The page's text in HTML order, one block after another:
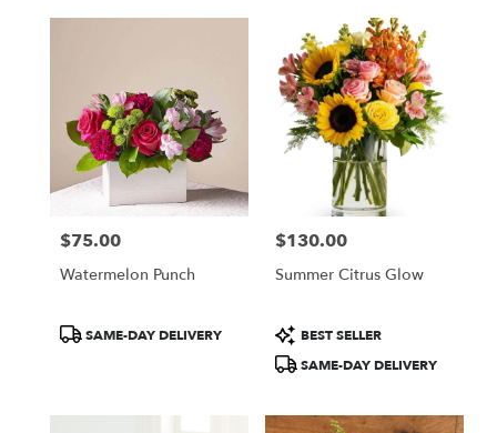
Price:
$75.00
Watermelon Punch
ProductSAME-DAY DELIVERY
Price:
$130.00
Summer Citrus Glow
Product
Tags:
BEST SELLER
SAME-DAY DELIVERY